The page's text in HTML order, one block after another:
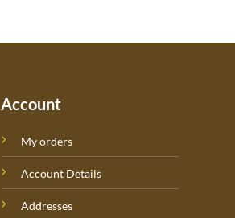
Account
My orders
Account Details
Addresses